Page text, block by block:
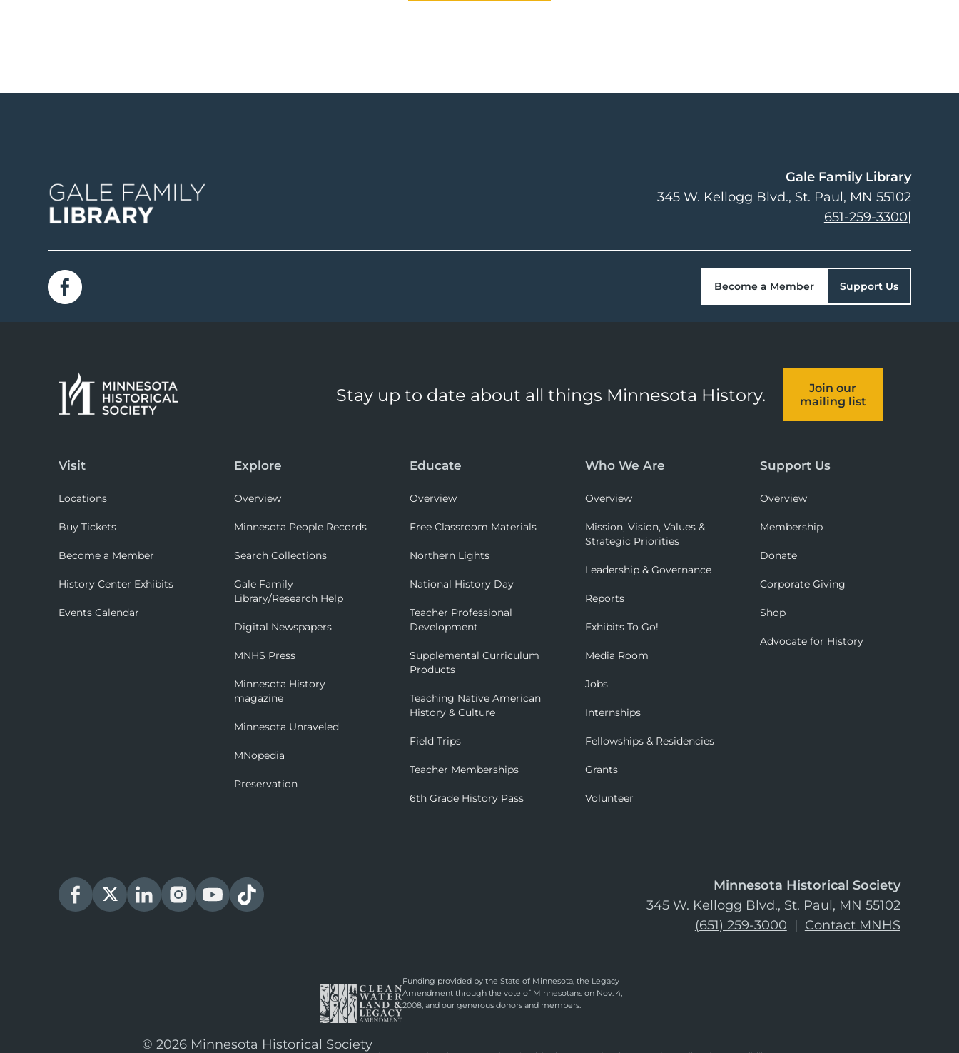
Gale Family Library
345 W. Kellogg Blvd. St. Paul, MN 55102
651-259-3300|
Become a Member Support Us
Stay up to date about all things Minnesota History.
Join our
mailing list
Visit
Locations
Buy Tickets
Become a Member
History Center Exhibits
Events Calendar
Explore
Overview
Minnesota People Records
Search Collections
Gale Family
Library/Research Help
Digital Newspapers
MNHS Press
Minnesota History
magazine
Minnesota Unraveled
MNopedia
Preservation
Educate
Overview
Free Classroom Materials
Northern Lights
National History Day
Teacher Professional
Development
Supplemental Curriculum
Products
Teaching Native American
History & Culture
Field Trips
Teacher Memberships
6th Grade History Pass
Who We Are
Overview
Mission, Vision, Values &
Strategic Priorities
Leadership & Governance
Reports
Exhibits To Go!
Media Room
Jobs
Internships
Fellowships & Residencies
Grants
Volunteer
Support Us
Overview
Membership
Donate
Corporate Giving
Shop
Advocate for History
Minnesota Historical Society
345 W. Kellogg Blvd., St. Paul, MN 55102
(651) 259-3000 | Contact MNHS
Funding provided by the State of Minnesota, the Legacy
Amendment through the vote of Minnesotans on Nov. 4,
2008, and our generous donors and members.
© 2026 Minnesota Historical Society